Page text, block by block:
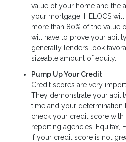
value of your home and the
your mortgage. HELOCS
more than 80% of the value
will have to prove your
generally lenders look
sizeable amount of equity.
Pump Up Your Credit
Credit scores are very
They demonstrate your
time and your determination
check your credit score
reporting agencies: Equifax,
If your credit score is not